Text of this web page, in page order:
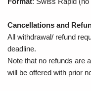
Cancellations and
All withdrawal/ refund
deadline.
Note that no refunds are
will be offered with prior